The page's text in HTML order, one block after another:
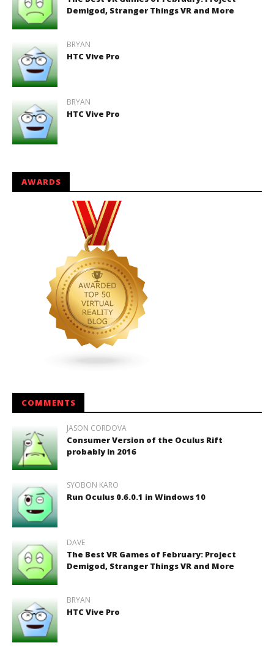
Demigod, Stranger Things VR and More
BRYAN
HTC Vive Pro
BRYAN
HTC Vive Pro
AWARDS
COMMENTS
JASON CORDOVA
Consumer Version of the Oculus Rift
probably in 2016
SYOBON KARO
Run Oculus 0.6.0.1 in Windows 10
DAVE
The Best VR Games of February: Project
Demigod, Stranger Things VR and More
BRYAN
HTC Vive Pro